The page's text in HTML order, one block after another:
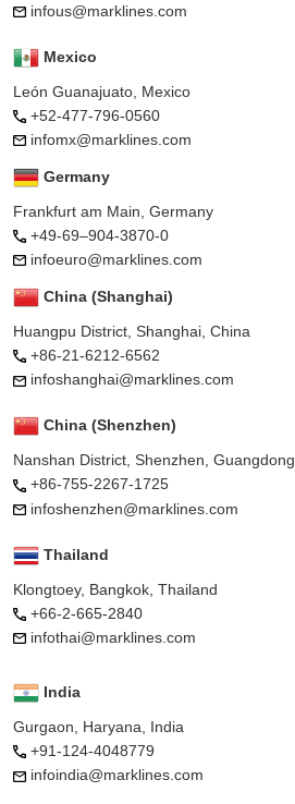
infous@marklines.com
Mexico
León Guanajuato, Mexico
+52-477-796-0560
infomx@marklines.com
Germany
Frankfurt am Main, Germany
+49-69–904-3870-0
infoeuro@marklines.com
China (Shanghai)
Huangpu District, Shanghai, China
+86-21-6212-6562
infoshanghai@marklines.com
China (Shenzhen)
Nanshan District, Shenzhen, Guangdong
+86-755-2267-1725
infoshenzhen@marklines.com
Thailand
Klongtoey, Bangkok, Thailand
+66-2-665-2840
infothai@marklines.com
India
Gurgaon, Haryana, India
+91-124-4048779
infoindia@marklines.com